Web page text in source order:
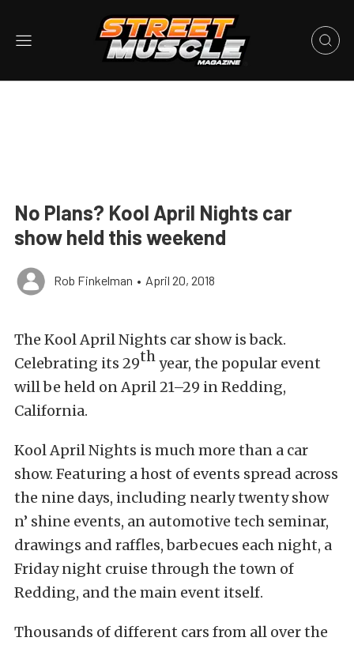
No Plans? Kool April Nights car
show held this weekend
Rob Finkelman • April 20, 2018
The Kool April Nights car show is back.
Celebrating its 29thyear, the popular event
will be held on April 21–29 in Redding,
California.
Kool April Nights is much more than a car
show. Featuring a host of events spread across
the nine days, including nearly twenty show
n’ shine events, an automotive tech seminar,
drawings and raffles, barbecues each night, a
Friday night cruise through the town of
Redding, and the main event itself.
Thousands of different cars from all over the